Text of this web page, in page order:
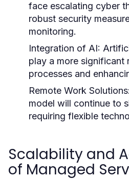
face escalating cyber
robust security
monitoring.
Integration of AI:
play a more significant
processes and
Remote Work Solutions:
model will continue to
requiring flexible
Scalability and
of Managed